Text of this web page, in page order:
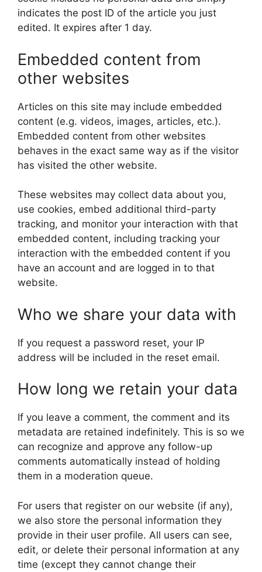
indicates the post ID of the article you just
edited. It expires after 1 day.
Embedded content from
other websites
Articles on this site may include embedded
content (e.g. videos, images, articles, etc.).
Embedded content from other websites
behaves in the exact same way as if the visitor
has visited the other website.
These websites may collect data about you,
use cookies, embed additional third-party
tracking, and monitor your interaction with that
embedded content, including tracking your
interaction with the embedded content if you
have an account and are logged in to that
website.
Who we share your data with
If you request a password reset, your IP
address will be included in the reset email.
How long we retain your data
If you leave a comment, the comment and its
metadata are retained indefinitely. This is so we
can recognize and approve any follow-up
comments automatically instead of holding
them in a moderation queue.
For users that register on our website (if any),
we also store the personal information they
provide in their user profile. All users can see,
edit, or delete their personal information at any
time (except they cannot change their